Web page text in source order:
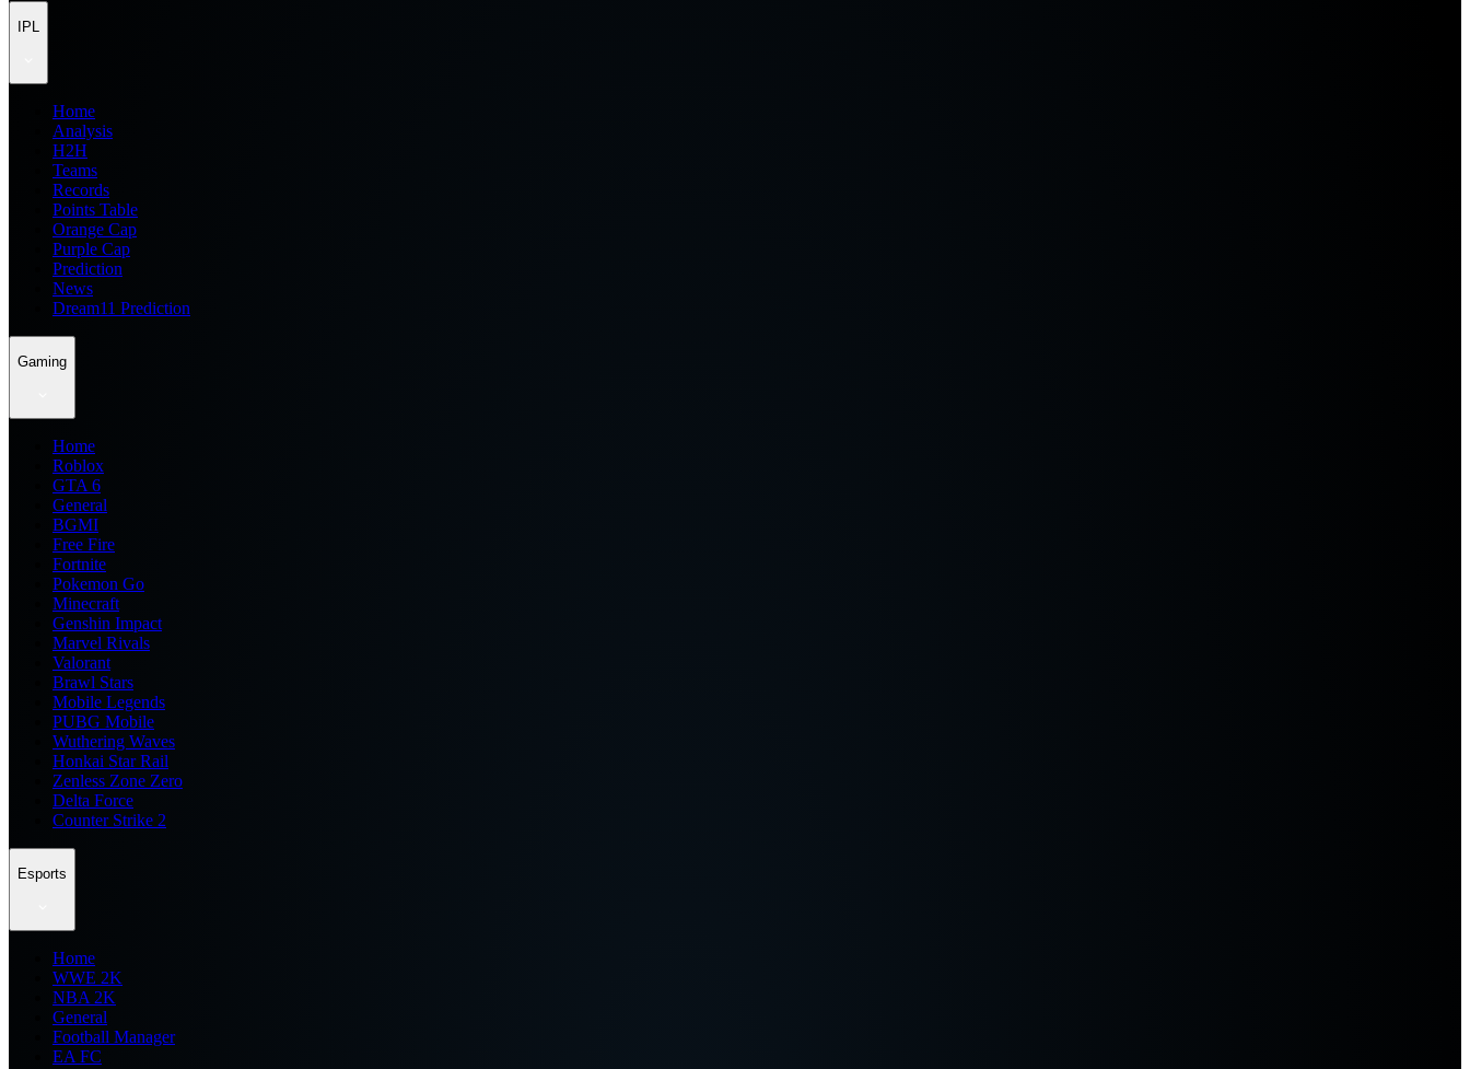
IPL
Home
Analysis
H2H
Teams
Records
Points Table
Orange Cap
Purple Cap
Prediction
News
Dream11 Prediction
Gaming
Home
Roblox
GTA 6
General
BGMI
Free Fire
Fortnite
Pokemon Go
Minecraft
Genshin Impact
Marvel Rivals
Valorant
Brawl Stars
Mobile Legends
PUBG Mobile
Wuthering Waves
Honkai Star Rail
Zenless Zone Zero
Delta Force
Counter Strike 2
Esports
Home
WWE 2K
NBA 2K
General
Football Manager
EA FC